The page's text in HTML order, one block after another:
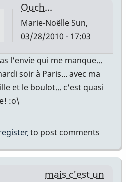
Ouch...
Marie-NoëlleSun,
03/28/2010 - 17:03
In
reply
to
by
l'envie qui me manque...
soir à Paris... avec ma
et le boulot... c'est quasi
:o\
to post comments
mais c'est un